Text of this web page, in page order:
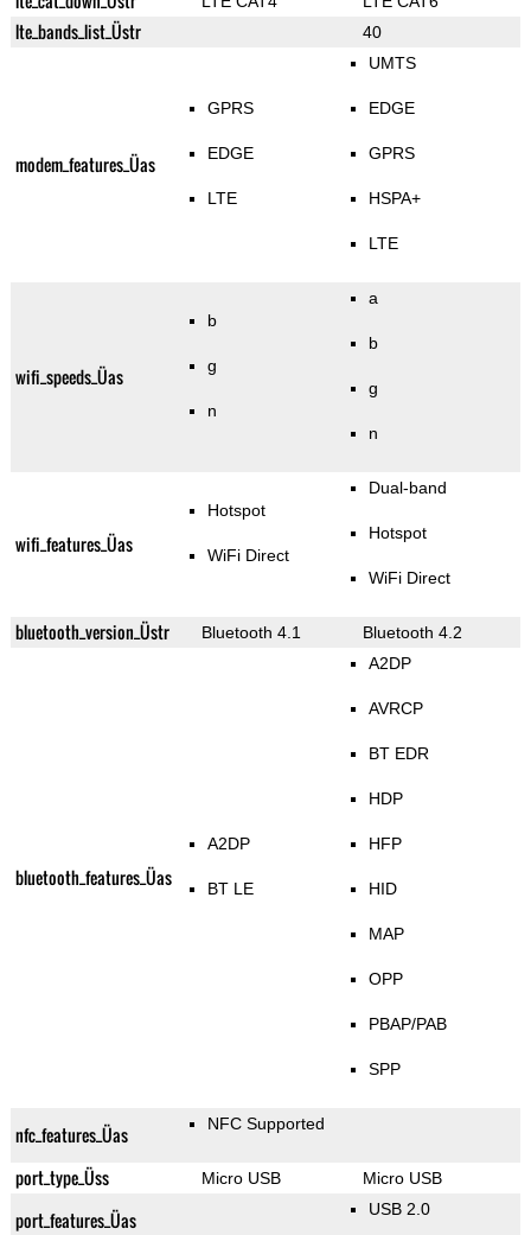
lte_bands_list_Üstr 40
modem_features_Üas
GPRS
EDGE
LTE
UMTS
EDGE
GPRS
HSPA+
LTE
wifi_speeds_Üas
b
g
n
a
b
g
n
wifi_features_Üas
Hotspot
WiFi Direct
Dual-band
Hotspot
WiFi Direct
bluetooth_version_Üstr Bluetooth 4.1 Bluetooth 4.2
bluetooth_features_Üas
A2DP
BT LE
A2DP
AVRCP
BT EDR
HDP
HFP
HID
MAP
OPP
PBAP/PAB
SPP
nfc_features_Üas NFC Supported
port_type_Üss Micro USB Micro USB
port_features_Üas USB 2.0